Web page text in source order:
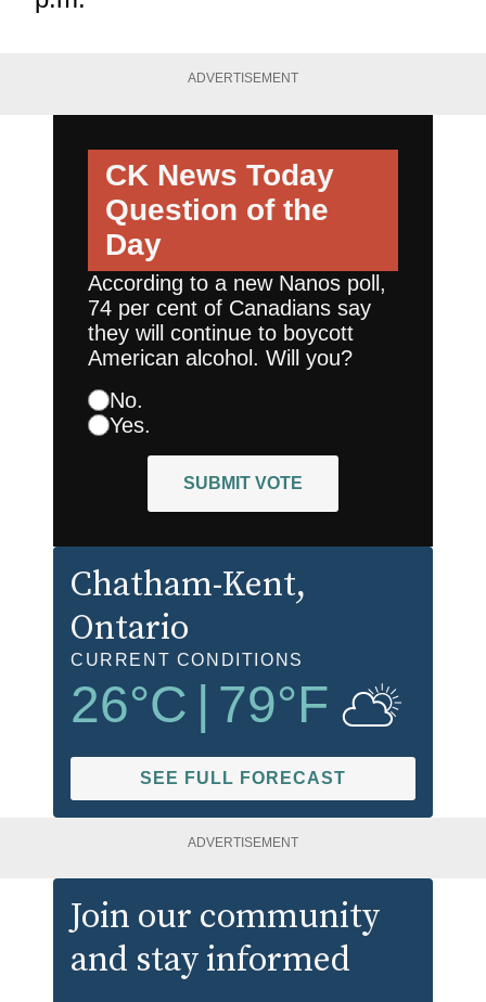
ADVERTISEMENT
CK News Today
Question of the
Day
According to a new Nanos poll,
74 per cent of Canadians say
they will continue to boycott
American alcohol. Will you?
No.
Yes.
SUBMIT VOTE
Chatham-Kent,
Ontario
CURRENT CONDITIONS
26°C | 79°F
SEE FULL FORECAST
ADVERTISEMENT
Join our community
and stay informed